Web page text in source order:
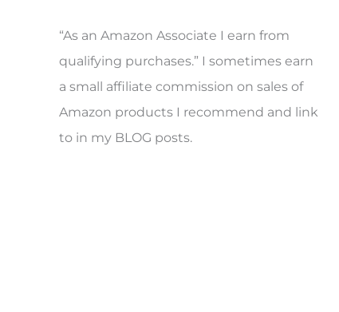
c
h
f
o
r
“As an Amazon Associate I earn from
qualifying purchases.” I sometimes earn
a small affiliate commission on sales of
Amazon products I recommend and link
to in my BLOG posts.